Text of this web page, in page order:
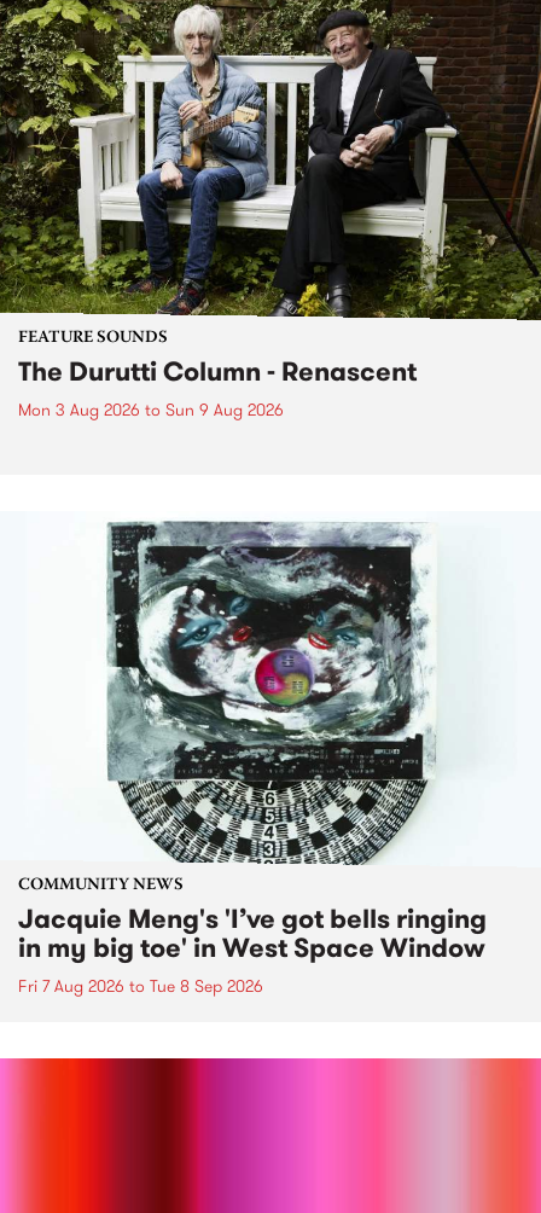
FEATURE SOUNDS
The Durutti Column - Renascent
Mon 3 Aug 2026 to Sun 9 Aug 2026
COMMUNITY NEWS
Jacquie Meng's 'I’ve got bells ringing
in my big toe' in West Space Window
Fri 7 Aug 2026 to Tue 8 Sep 2026